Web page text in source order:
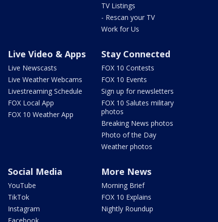
TV Listings
- Rescan your TV
Work for Us
Live Video & Apps
Live Newscasts
Live Weather Webcams
Livestreaming Schedule
FOX Local App
FOX 10 Weather App
Stay Connected
FOX 10 Contests
FOX 10 Events
Sign up for newsletters
FOX 10 Salutes military
photos
Breaking News photos
Photo of the Day
Weather photos
Social Media
YouTube
TikTok
Instagram
More News
Morning Brief
FOX 10 Explains
Nightly Roundup